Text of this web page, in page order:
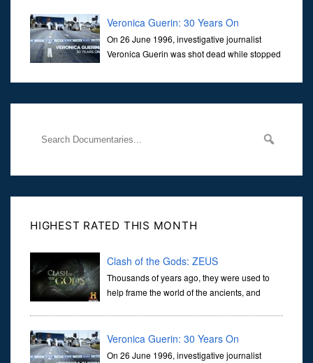
Veronica Guerin: 30 Years On
On 26 June 1996, investigative journalist
Veronica Guerin was shot dead while stopped
Her murder, carried out in broad daylight, sent shockwaves
HIGHEST RATED THIS MONTH
Clash of the Gods: ZEUS
Thousands of years ago, they were used to
help frame the world of the ancients, and
Veronica Guerin: 30 Years On
On 26 June 1996, investigative journalist